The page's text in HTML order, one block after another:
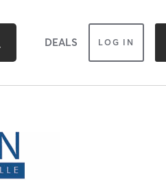
DEALS LOG IN